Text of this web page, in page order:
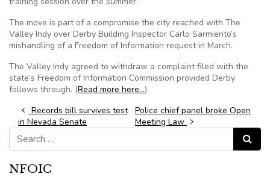
The move is part of a compromise the city reached with The
Valley Indy over Derby Building Inspector Carlo Sarmiento’s
mishandling of a Freedom of Information request in March.
The Valley Indy agreed to withdraw a complaint filed with the
state’s Freedom of Information Commission provided Derby
follows through. (Read more here…)
Post navigation
Records bill survives test
in Nevada Senate
Police chief panel broke Open
Meeting Law
Search for:
Search
NFOIC